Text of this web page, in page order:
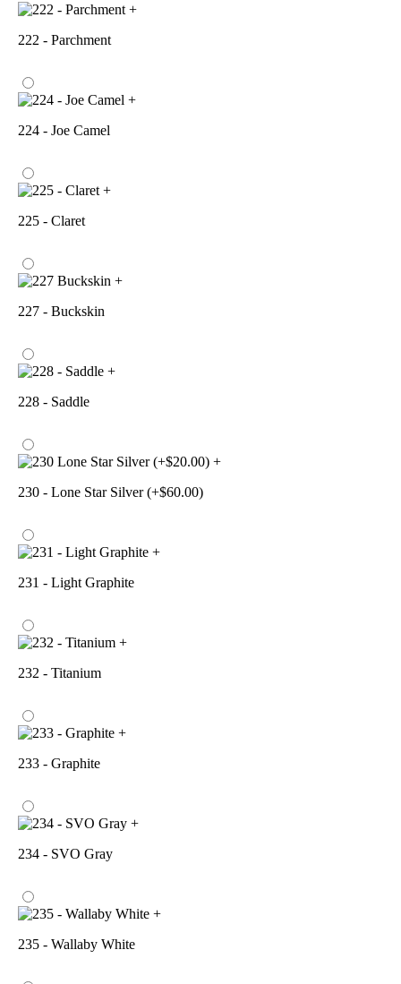
+
222 - Parchment
+
224 - Joe Camel
+
225 - Claret
+
227 - Buckskin
+
228 - Saddle
+
230 - Lone Star Silver (+$60.00)
+
231 - Light Graphite
+
232 - Titanium
+
233 - Graphite
+
234 - SVO Gray
+
235 - Wallaby White